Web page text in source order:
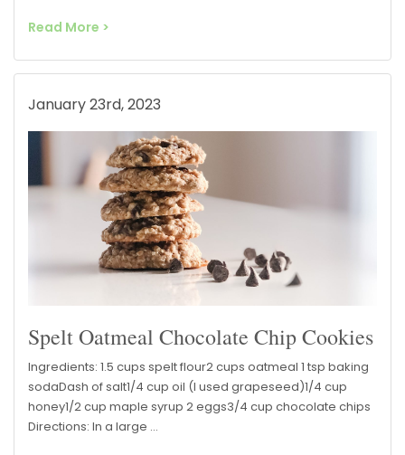
Read More >
January 23rd, 2023
Spelt Oatmeal Chocolate Chip Cookies
Ingredients: 1.5 cups spelt flour2 cups oatmeal 1 tsp baking
sodaDash of salt1/4 cup oil (I used grapeseed)1/4 cup
honey1/2 cup maple syrup 2 eggs3/4 cup chocolate chips
Directions: In a large …